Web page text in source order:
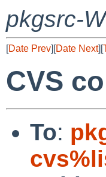
pkgsrc-
[Date Prev][Date Next][
CVS
To: